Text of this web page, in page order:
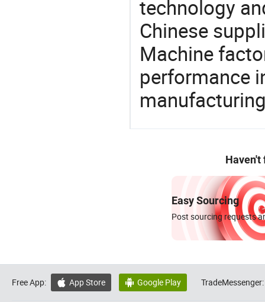
technology
Chinese
Machine
performance
Haven't
Easy Sourcing
Post sourcing requests
Free App:  App Store  Google Play TradeMessenger: